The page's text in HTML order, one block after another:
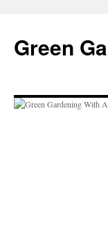
content
Green